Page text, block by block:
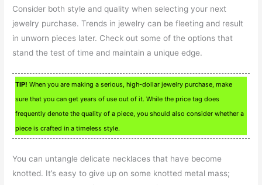
Consider both style and quality when selecting your next
jewelry purchase. Trends in jewelry can be fleeting and result
in unworn pieces later. Check out some of the options that
stand the test of time and maintain a unique edge.
TIP! When you are making a serious, high-dollar jewelry purchase, make
sure that you can get years of use out of it. While the price tag does
frequently denote the quality of a piece, you should also consider whether a
piece is crafted in a timeless style.
You can untangle delicate necklaces that have become
knotted. It’s easy to give up on some knotted metal mass;